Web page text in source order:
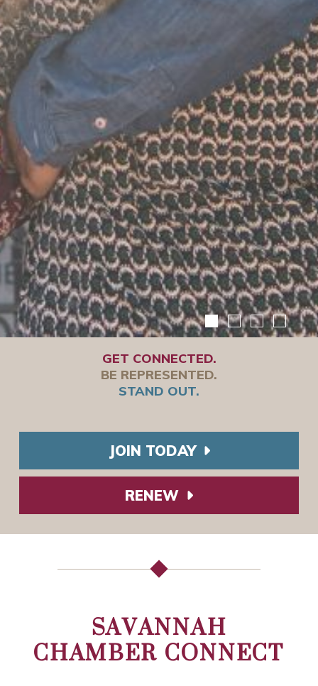
GET CONNECTED.
BE REPRESENTED.
STAND OUT.
JOIN TODAY
RENEW
SAVANNAH
CHAMBER CONNECT